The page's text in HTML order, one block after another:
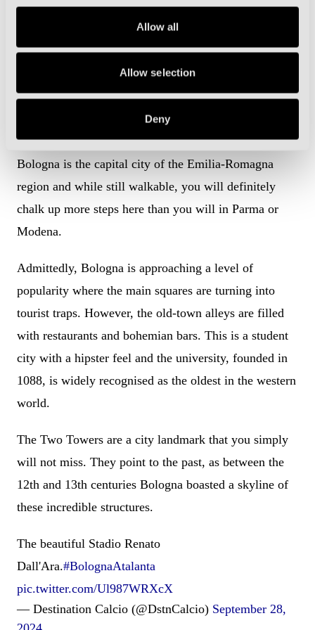
Allow all
Allow selection
Deny
Bologna is the capital city of the Emilia-Romagna
region and while still walkable, you will definitely
chalk up more steps here than you will in Parma or
Modena.
Admittedly, Bologna is approaching a level of
popularity where the main squares are turning into
tourist traps. However, the old-town alleys are filled
with restaurants and bohemian bars. This is a student
city with a hipster feel and the university, founded in
1088, is widely recognised as the oldest in the western
world.
The Two Towers are a city landmark that you simply
will not miss. They point to the past, as between the
12th and 13th centuries Bologna boasted a skyline of
these incredible structures.
The beautiful Stadio Renato
Dall'Ara.#BolognaAtalanta
pic.twitter.com/Ul987WRXcX
— Destination Calcio (@DstnCalcio) September 28,